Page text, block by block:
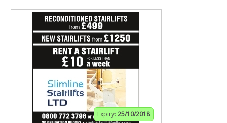
Expiry: 25/10/2018